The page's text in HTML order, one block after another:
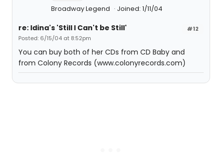
Broadway Legend Joined: 1/11/04
#12
re: Idina's 'Still I Can't be Still'
Posted: 6/15/04 at 8:52pm
You can buy both of her CDs from CD Baby and
from Colony Records (www.colonyrecords.com)